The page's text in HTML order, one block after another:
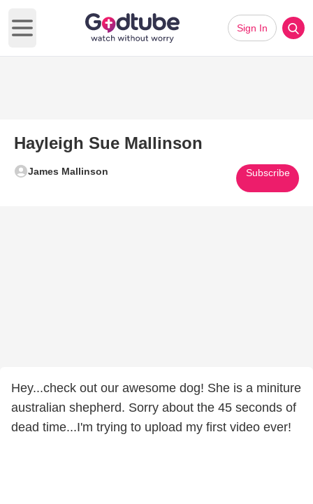
Open main menu
Sign In
Hayleigh Sue Mallinson
James Mallinson Subscribe
Hey...check out our awesome dog! She is a miniture
australian shepherd. Sorry about the 45 seconds of
dead time...I'm trying to upload my first video ever!